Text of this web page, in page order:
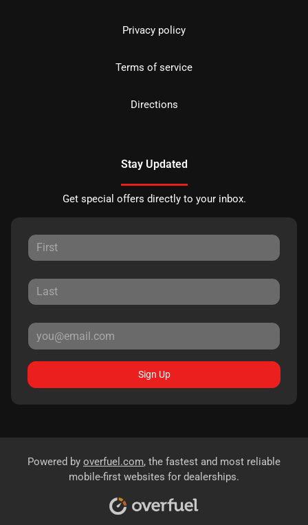
Privacy policy
Terms of service
Directions
Stay Updated
Get special offers directly to your inbox.
Sign Up
Powered by overfuel.com, the fastest and most reliable
mobile-first websites for dealerships.